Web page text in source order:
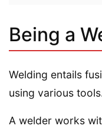
Being a
Welding entails
using various
A welder works